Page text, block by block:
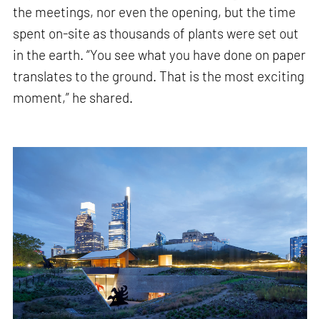
the meetings, nor even the opening, but the time
spent on-site as thousands of plants were set out
in the earth. “You see what you have done on paper
translates to the ground. That is the most exciting
moment,” he shared.